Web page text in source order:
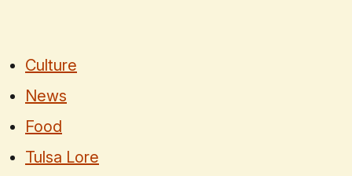
Culture
News
Food
Tulsa Lore